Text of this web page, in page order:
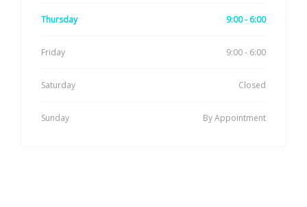
Thursday 9:00 - 6:00
Friday 9:00 - 6:00
Saturday Closed
Sunday By Appointment